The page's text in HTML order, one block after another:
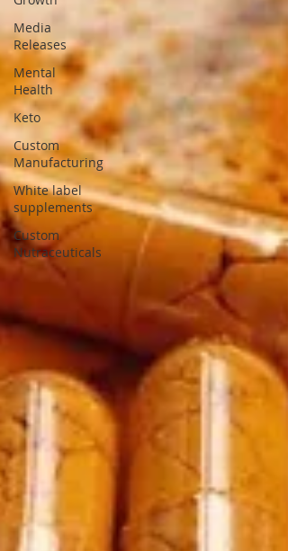
Media
Releases
Mental
Health
Keto
Custom
Manufacturing
White label
supplements
Custom
Nutraceuticals